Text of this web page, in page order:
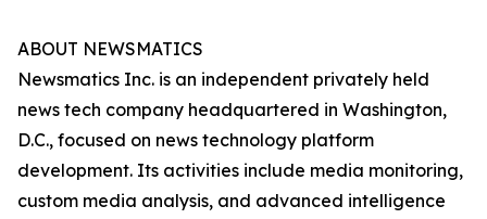
ABOUT NEWSMATICS
Newsmatics Inc. is an independent privately held
news tech company headquartered in Washington,
D.C., focused on news technology platform
development. Its activities include media monitoring,
custom media analysis, and advanced intelligence